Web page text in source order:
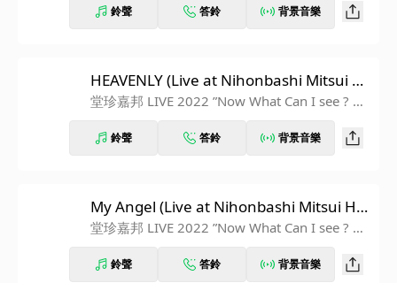
鈴聲 答鈴 背景音樂
HEAVENLY (Live at Nihonbashi Mitsui H
all 2022.11.12)
堂珍嘉邦 LIVE 2022 ”Now What Can I see ? ~D
鈴聲 答鈴 背景音樂
My Angel (Live at Nihonbashi Mitsui Hal
l 2022.11.12)
堂珍嘉邦 LIVE 2022 ”Now What Can I see ? ~D
鈴聲 答鈴 背景音樂